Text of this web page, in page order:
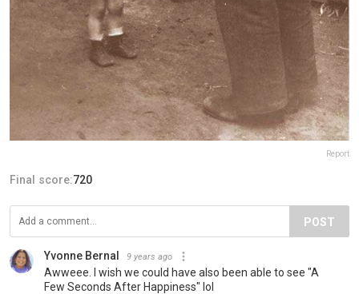
Report
Final score:720
POST
Yvonne Bernal 9 years ago
Awweee. I wish we could have also been able to see "A
Few Seconds After Happiness" lol